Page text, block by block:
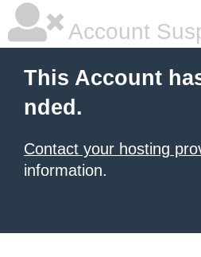
Account
This Account
nded.
Contact your hosting
information.